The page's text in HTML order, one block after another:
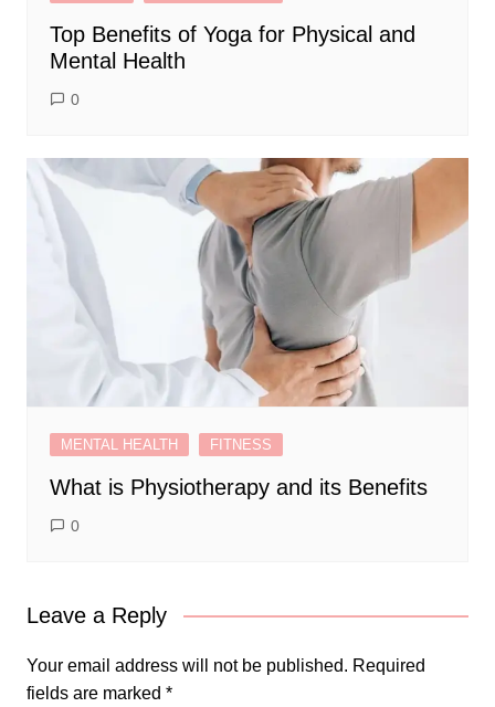
Top Benefits of Yoga for Physical and
Mental Health
0
MENTAL HEALTH FITNESS
What is Physiotherapy and its Benefits
0
Leave a Reply
Your email address will not be published. Required
fields are marked *